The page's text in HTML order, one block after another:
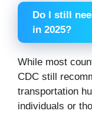
Do I still
in 2025?
While most
CDC still
transportation
individuals or